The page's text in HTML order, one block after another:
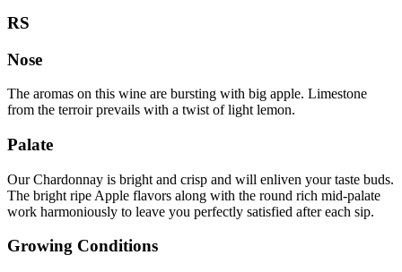
RS
Nose
The aromas on this wine are bursting with big apple. Limestone
from the terroir prevails with a twist of light lemon.
Palate
Our Chardonnay is bright and crisp and will enliven your taste buds.
The bright ripe Apple flavors along with the round rich mid-palate
work harmoniously to leave you perfectly satisfied after each sip.
Growing Conditions